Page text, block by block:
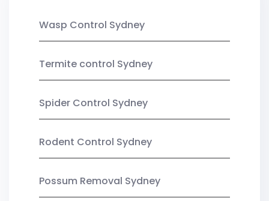
Wasp Control Sydney
Termite control Sydney
Spider Control Sydney
Rodent Control Sydney
Possum Removal Sydney